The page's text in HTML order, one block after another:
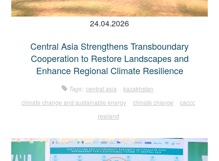
24.04.2026
Central Asia Strengthens Transboundary
Cooperation to Restore Landscapes and
Enhance Regional Climate Resilience
Tags: central asia
kazakhstan
climate change and sustainable energy
climate change
caccc
resiland